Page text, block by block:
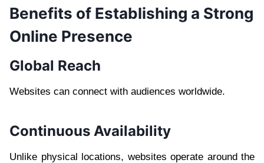
Benefits of Establishing a Strong
Online Presence
Global Reach
Websites can connect with audiences worldwide.
Continuous Availability
Unlike physical locations, websites operate around the